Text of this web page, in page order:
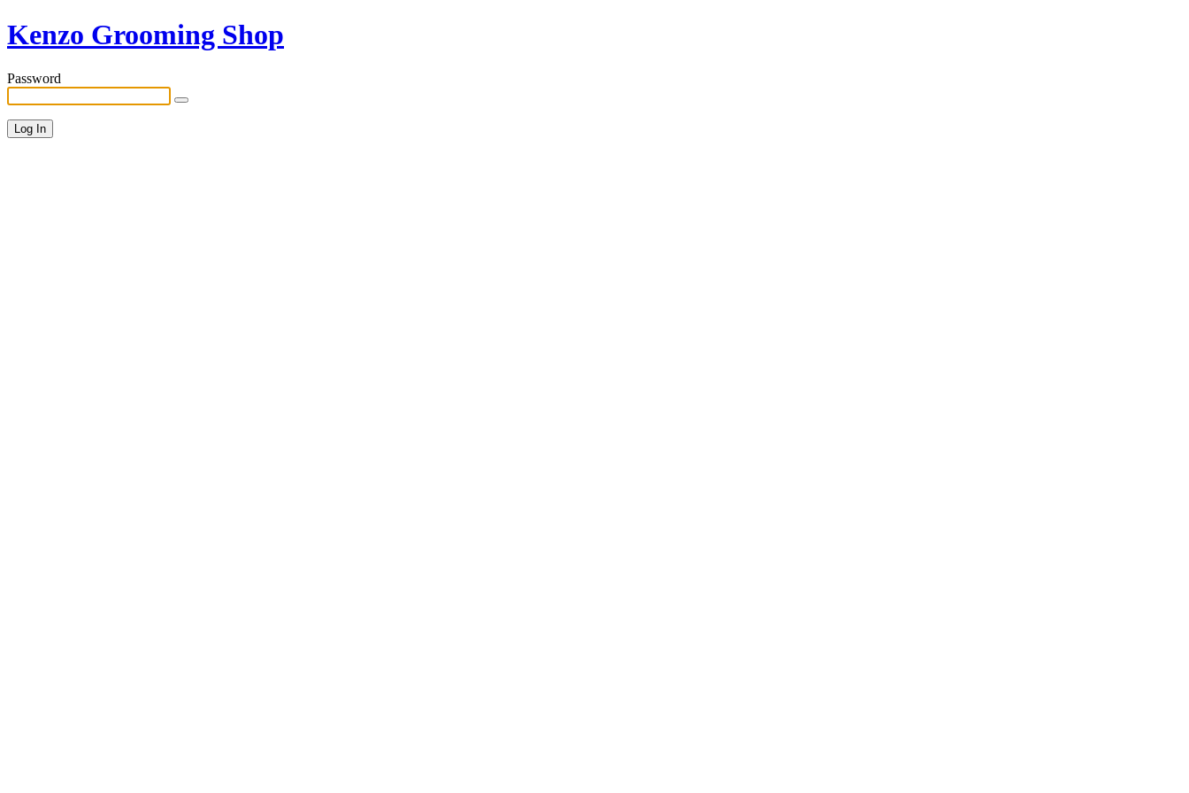
Kenzo Grooming Shop
Password